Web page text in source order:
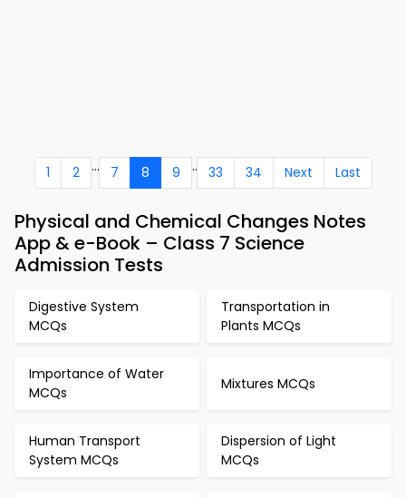
1 2 ... 7 8 9 .. 33 34 Next Last
Physical and Chemical Changes Notes
App & e-Book – Class 7 Science
Admission Tests
Digestive System
MCQs
Transportation in
Plants MCQs
Importance of Water
MCQs
Mixtures MCQs
Human Transport
System MCQs
Dispersion of Light
MCQs